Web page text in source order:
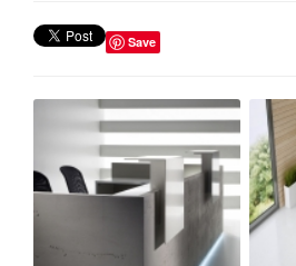
Save